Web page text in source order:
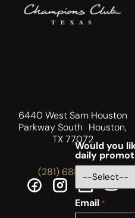
6440 West Sam Houston
Parkway South Houston,
TX 77072
(281) 688-5756
Would you
daily
Email *